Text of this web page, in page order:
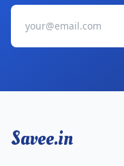
Savee.in